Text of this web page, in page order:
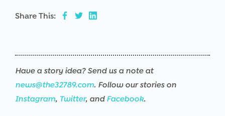
Share This:
Have a story idea? Send us a note at
news@the32789.com. Follow our stories on
Instagram, Twitter, and Facebook.